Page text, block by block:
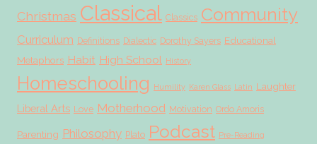
Christmas Classical Classics Community
Curriculum Definitions Dialectic Dorothy Sayers Educational
Metaphors Habit High School History
Homeschooling Humility Karen Glass Latin Laughter
Liberal Arts Love Motherhood Motivation Ordo Amoris
Parenting Philosophy Plato Podcast Pre-Reading